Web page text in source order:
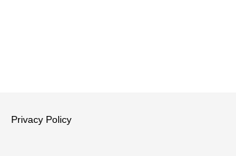
Privacy Policy